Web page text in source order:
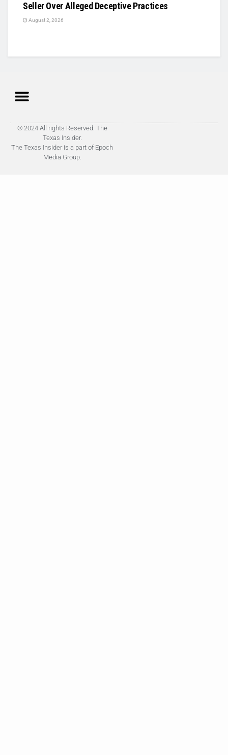
Seller Over Alleged Deceptive Practices
August 2, 2026
© 2024 All rights Reserved. The
Texas Insider.
The Texas Insider is a part of Epoch
Media Group.